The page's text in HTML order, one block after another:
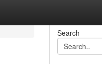
Search